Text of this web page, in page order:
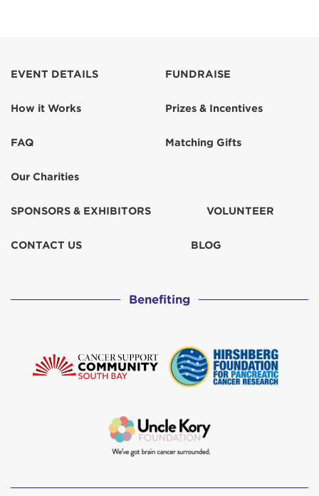
Judy Vincent
Mary Russell
Melissa Appleby Holcomb
Rosalind Murray
EVENT DETAILS
How it Works
FAQ
Our Charities
FUNDRAISE
Prizes & Incentives
Matching Gifts
SPONSORS & EXHIBITORS VOLUNTEER
CONTACT US BLOG
Benefiting